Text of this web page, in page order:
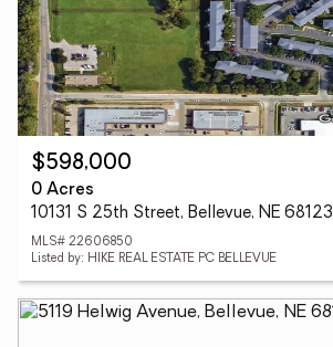
$598,000
0 Acres
10131 S 25th Street, Bellevue, NE 68123
MLS# 22606850
Listed by: HIKE REAL ESTATE PC BELLEVUE